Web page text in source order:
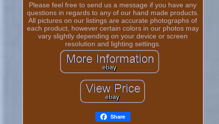
Please feel free to send us a message if you have any
questions in regards to any of our hand made products.
All pictures on our listings are accurate photographs of
each product, however certain colors in our photos may
vary slightly depending on your device or screen
resolution and lighting settings.
Share